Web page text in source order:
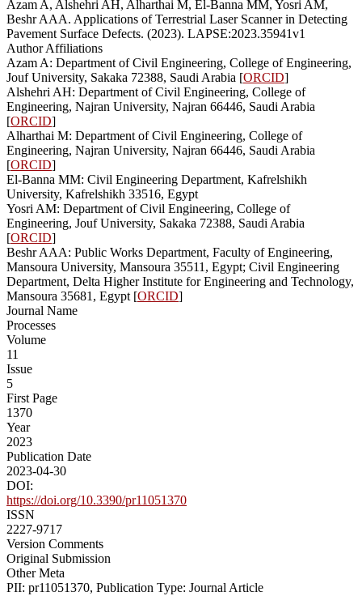
Azam A, Alshehri AH, Alharthai M, El-Banna MM, Yosri AM,
Beshr AAA. Applications of Terrestrial Laser Scanner in Detecting
Pavement Surface Defects. (2023). LAPSE:2023.35941v1
Author Affiliations
Azam A: Department of Civil Engineering, College of Engineering,
Jouf University, Sakaka 72388, Saudi Arabia [ORCID]
Alshehri AH: Department of Civil Engineering, College of
Engineering, Najran University, Najran 66446, Saudi Arabia
[ORCID]
Alharthai M: Department of Civil Engineering, College of
Engineering, Najran University, Najran 66446, Saudi Arabia
[ORCID]
El-Banna MM: Civil Engineering Department, Kafrelshikh
University, Kafrelshikh 33516, Egypt
Yosri AM: Department of Civil Engineering, College of
Engineering, Jouf University, Sakaka 72388, Saudi Arabia
[ORCID]
Beshr AAA: Public Works Department, Faculty of Engineering,
Mansoura University, Mansoura 35511, Egypt; Civil Engineering
Department, Delta Higher Institute for Engineering and Technology,
Mansoura 35681, Egypt [ORCID]
Journal Name
Processes
Volume
11
Issue
5
First Page
1370
Year
2023
Publication Date
2023-04-30
DOI:
https://doi.org/10.3390/pr11051370
ISSN
2227-9717
Version Comments
Original Submission
Other Meta
PII: pr11051370, Publication Type: Journal Article